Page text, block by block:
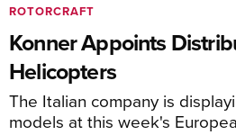
ROTORCRAFT
Konner Appoints
Helicopters
The Italian company is
models at this week's